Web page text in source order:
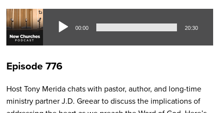
00:00 20:30
Episode 776
Host Tony Merida chats with pastor, author, and long-time
ministry partner J.D. Greear to discuss the implications of